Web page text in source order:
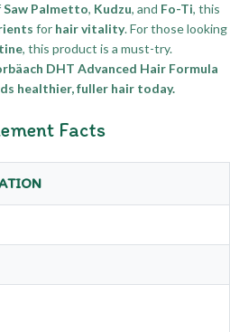
Saw Palmetto, Kudzu, and Fo-Ti, this
for hair vitality. For those looking
, this product is a must-try.
DHT Advanced Hair Formula
healthier, fuller hair today.
Facts